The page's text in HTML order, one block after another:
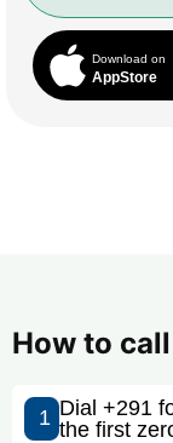
Download on
AppStore
How to call
1 Dial +291
the first